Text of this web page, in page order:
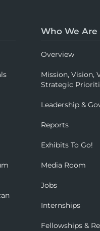
Who We Are
Overview
Mission, Vision,
Strategic
Leadership &
Reports
Exhibits To Go!
Media Room
Jobs
Internships
Fellowships &